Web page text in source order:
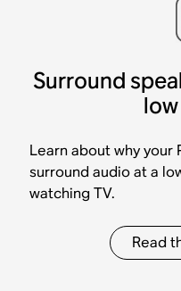
Surround
Learn about why your
surround audio at a
watching TV.
Read